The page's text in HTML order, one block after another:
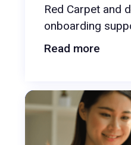
Red Carpet and
onboarding
Read more